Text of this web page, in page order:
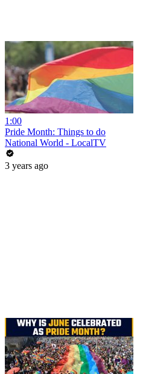
1:00
Pride Month: Things to do
National World - LocalTV
3 years ago